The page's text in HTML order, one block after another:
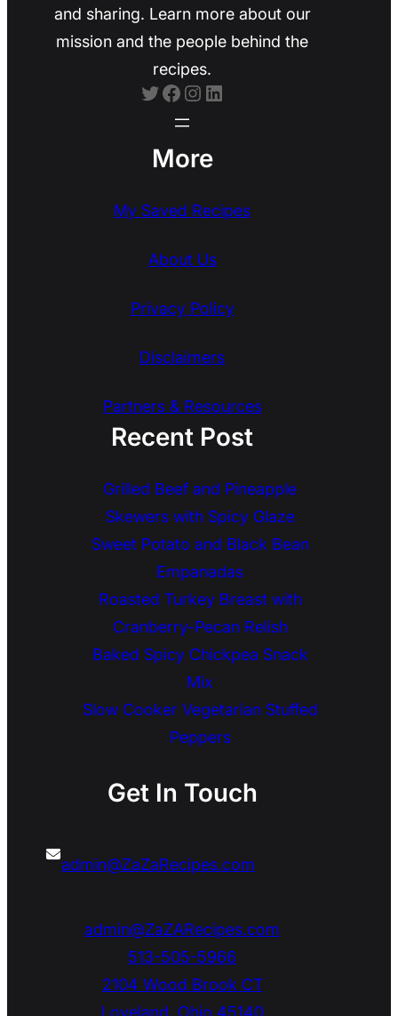
and sharing. Learn more about our
mission and the people behind the
recipes.
Twitter Facebook Instagram LinkedIn
More
My Saved Recipes
About Us
Privacy Policy
Disclaimers
Partners & Resources
Recent Post
Grilled Beef and Pineapple
Skewers with Spicy Glaze
Sweet Potato and Black Bean
Empanadas
Roasted Turkey Breast with
Cranberry-Pecan Relish
Baked Spicy Chickpea Snack
Mix
Slow Cooker Vegetarian Stuffed
Peppers
Get In Touch
admin@ZaZaRecipes.com
admin@ZaZARecipes.com
513-505-5966
2104 Wood Brook CT